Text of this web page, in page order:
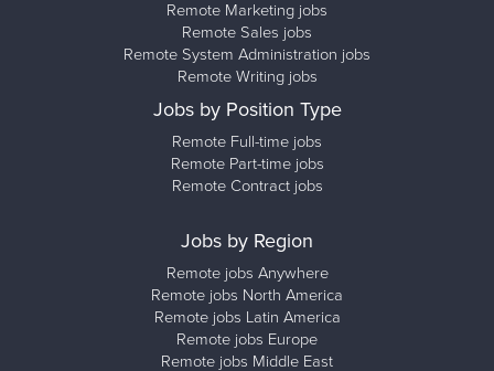
Remote Marketing jobs
Remote Sales jobs
Remote System Administration jobs
Remote Writing jobs
Jobs by Position Type
Remote Full-time jobs
Remote Part-time jobs
Remote Contract jobs
Jobs by Region
Remote jobs Anywhere
Remote jobs North America
Remote jobs Latin America
Remote jobs Europe
Remote jobs Middle East